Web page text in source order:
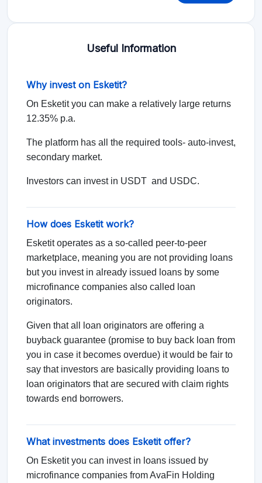
Useful Information
Why invest on Esketit?
On Esketit you can make a relatively large returns
12.35% p.a.
The platform has all the required tools- auto-invest,
secondary market.
Investors can invest in USDT and USDC.
How does Esketit work?
Esketit operates as a so-called peer-to-peer
marketplace, meaning you are not providing loans
but you invest in already issued loans by some
microfinance companies also called loan
originators.
Given that all loan originators are offering a
buyback guarantee (promise to buy back loan from
you in case it becomes overdue) it would be fair to
say that investors are basically providing loans to
loan originators that are secured with claim rights
towards end borrowers.
What investments does Esketit offer?
On Esketit you can invest in loans issued by
microfinance companies from AvaFin Holding